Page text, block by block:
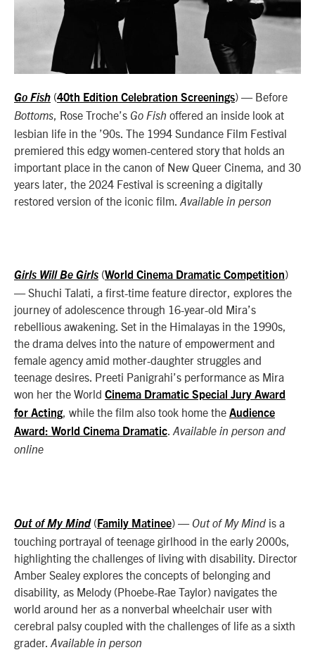
Go Fish (40th Edition Celebration Screenings) — Before
Bottoms , Rose Troche’s Go Fish offered an inside look at
lesbian life in the ’90s. The 1994 Sundance Film Festival
premiered this edgy women-centered story that holds an
important place in the canon of New Queer Cinema, and 30
years later, the 2024 Festival is screening a digitally
restored version of the iconic film. Available in person
Girls Will Be Girls (World Cinema Dramatic Competition)
— Shuchi Talati, a first-time feature director, explores the
journey of adolescence through 16-year-old Mira’s
rebellious awakening. Set in the Himalayas in the 1990s,
the drama delves into the nature of empowerment and
female agency amid mother-daughter struggles and
teenage desires. Preeti Panigrahi’s performance as Mira
won her the World Cinema Dramatic Special Jury Award
for Acting, while the film also took home the Audience
Award: World Cinema Dramatic. Available in person and
online
Out of My Mind(Family Matinee) — Out of My Mind is a
touching portrayal of teenage girlhood in the early 2000s,
highlighting the challenges of living with disability. Director
Amber Sealey explores the concepts of belonging and
disability, as Melody (Phoebe-Rae Taylor) navigates the
world around her as a nonverbal wheelchair user with
cerebral palsy coupled with the challenges of life as a sixth
grader. Available in person